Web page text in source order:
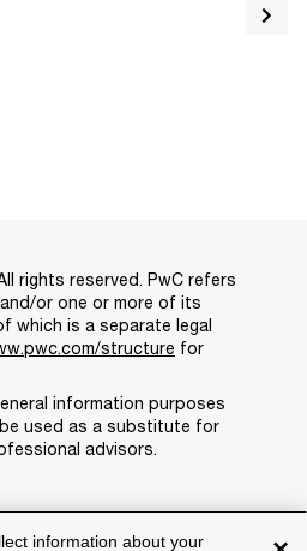
information about your
rights reserved. PwC refers
or one or more of its
which is a separate legal
structure for
information purposes
used as a substitute for
advisors.